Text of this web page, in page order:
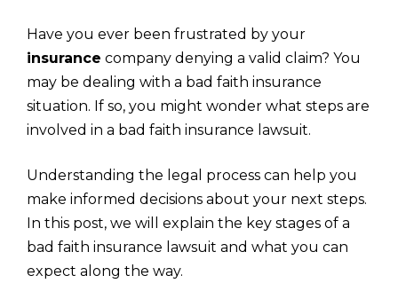
Have you ever been frustrated by your
insurance company denying a valid claim? You
may be dealing with a bad faith insurance
situation. If so, you might wonder what steps are
involved in a bad faith insurance lawsuit.
Understanding the legal process can help you
make informed decisions about your next steps.
In this post, we will explain the key stages of a
bad faith insurance lawsuit and what you can
expect along the way.